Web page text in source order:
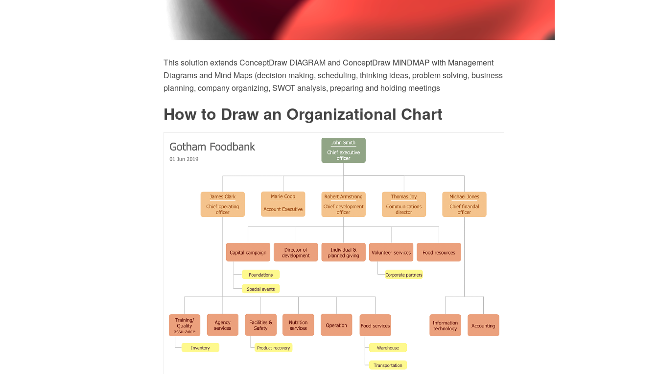
This solution extends ConceptDraw DIAGRAM and ConceptDraw MINDMAP with Management
Diagrams and Mind Maps (decision making, scheduling, thinking ideas, problem solving, business
planning, company organizing, SWOT analysis, preparing and holding meetings
How to Draw an Organizational Chart